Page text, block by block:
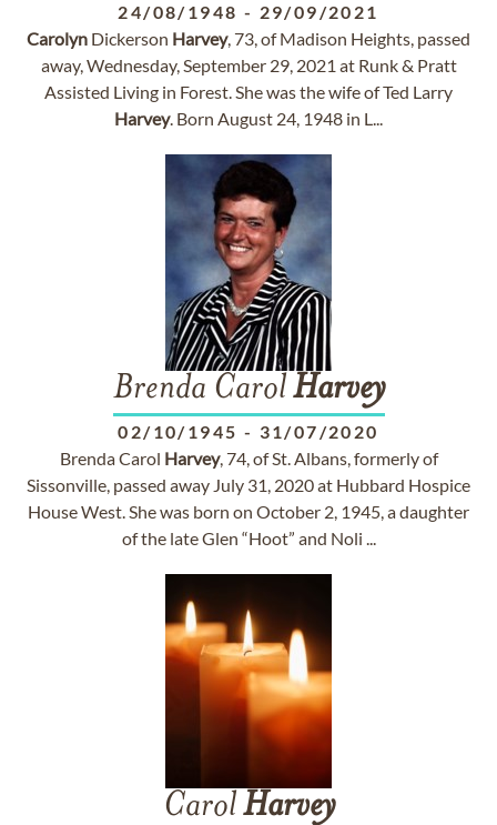
24/08/1948 - 29/09/2021
Carolyn Dickerson Harvey, 73, of Madison Heights, passed
away, Wednesday, September 29, 2021 at Runk & Pratt
Assisted Living in Forest. She was the wife of Ted Larry
Harvey. Born August 24, 1948 in L...
Brenda CarolHarvey
02/10/1945 - 31/07/2020
Brenda Carol Harvey, 74, of St. Albans, formerly of
Sissonville, passed away July 31, 2020 at Hubbard Hospice
House West. She was born on October 2, 1945, a daughter
of the late Glen “Hoot” and Noli ...
CarolHarvey